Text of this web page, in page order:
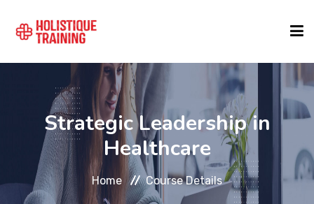
COURSE FINDER
LOCATIONS
COURSES
Strategic Leadership in
Healthcare
Home Course Details